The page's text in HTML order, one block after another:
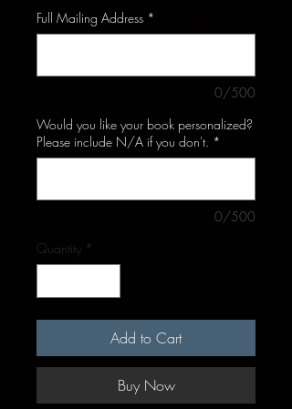
Full Mailing Address *
0/500
Would you like your book personalized?
Please include N/A if you don't. *
0/500
Quantity *
Add to Cart
Buy Now